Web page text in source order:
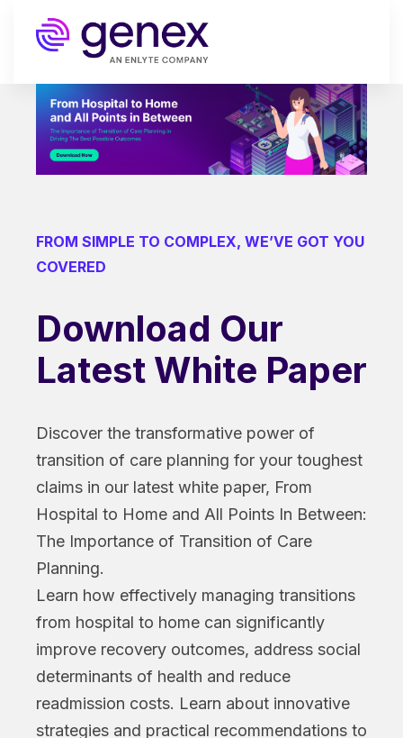
FROM SIMPLE TO COMPLEX, WE’VE GOT YOU
COVERED
Download Our
Latest White Paper
Discover the transformative power of
transition of care planning for your toughest
claims in our latest white paper, From
Hospital to Home and All Points In Between:
The Importance of Transition of Care
Planning.
Learn how effectively managing transitions
from hospital to home can significantly
improve recovery outcomes, address social
determinants of health and reduce
readmission costs. Learn about innovative
strategies and practical recommendations to